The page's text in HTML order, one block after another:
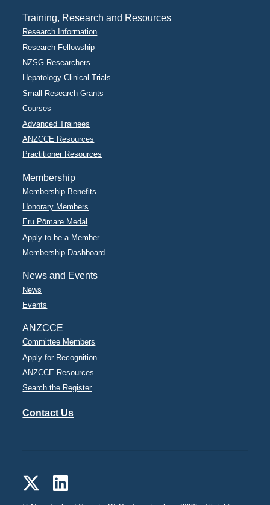
Training, Research and Resources
Research Information
Research Fellowship
NZSG Researchers
Hepatology Clinical Trials
Small Research Grants
Courses
Advanced Trainees
ANZCCE Resources
Practitioner Resources
Membership
Membership Benefits
Honorary Members
Eru Pōmare Medal
Apply to be a Member
Membership Dashboard
News and Events
News
Events
ANZCCE
Committee Members
Apply for Recognition
ANZCCE Resources
Search the Register
Contact Us